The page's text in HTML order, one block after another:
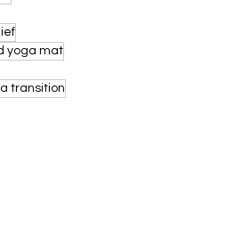
yoga mat
transition